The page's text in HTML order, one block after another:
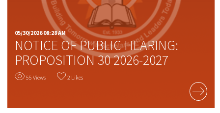
05/30/2026 08:28 AM
NOTICE OF PUBLIC HEARING:
PROPOSITION 30 2026-2027
55 Views 2 Likes
READ MORE